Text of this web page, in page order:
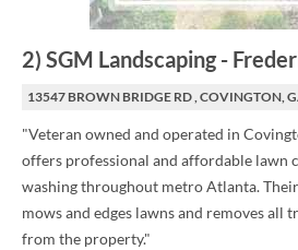
2) SGM Landscaping -
13547 BROWN BRIDGE RD , COVINGTON,
"Veteran owned and operated in
offers professional and affordable lawn
washing throughout metro Atlanta.
mows and edges lawns and removes all
from the property."